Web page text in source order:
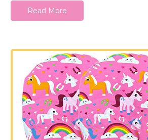
Read More